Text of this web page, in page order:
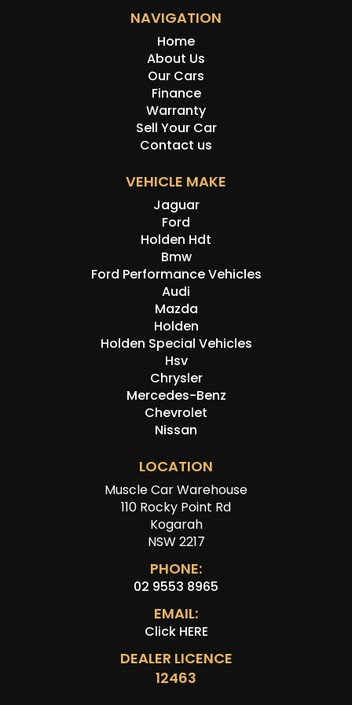
NAVIGATION
Home
About Us
Our Cars
Finance
Warranty
Sell Your Car
Contact us
VEHICLE MAKE
Jaguar
Ford
Holden Hdt
Bmw
Ford Performance Vehicles
Audi
Mazda
Holden
Holden Special Vehicles
Hsv
Chrysler
Mercedes-Benz
Chevrolet
Nissan
LOCATION
Muscle Car Warehouse
110 Rocky Point Rd
Kogarah
NSW 2217
PHONE:
02 9553 8965
EMAIL:
Click HERE
DEALER LICENCE
12463